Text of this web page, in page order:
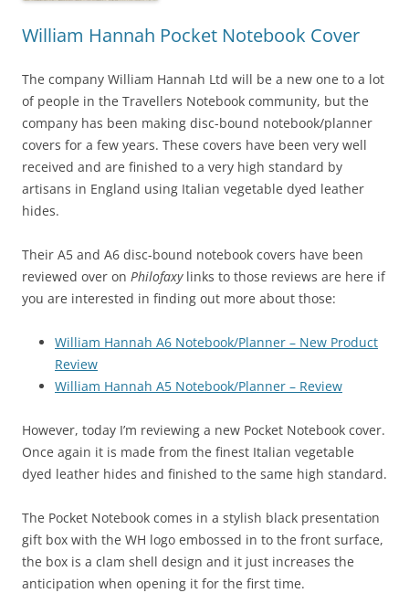
William Hannah Pocket Notebook Cover
The company William Hannah Ltd will be a new one to a lot
of people in the Travellers Notebook community, but the
company has been making disc-bound notebook/planner
covers for a few years. These covers have been very well
received and are finished to a very high standard by
artisans in England using Italian vegetable dyed leather
hides.
Their A5 and A6 disc-bound notebook covers have been
reviewed over on Philofaxy links to those reviews are here if
you are interested in finding out more about those:
William Hannah A6 Notebook/Planner – New Product
Review
William Hannah A5 Notebook/Planner – Review
However, today I’m reviewing a new Pocket Notebook cover.
Once again it is made from the finest Italian vegetable
dyed leather hides and finished to the same high standard.
The Pocket Notebook comes in a stylish black presentation
gift box with the WH logo embossed in to the front surface,
the box is a clam shell design and it just increases the
anticipation when opening it for the first time.